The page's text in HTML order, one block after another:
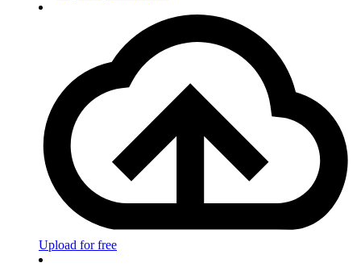
Upload for free